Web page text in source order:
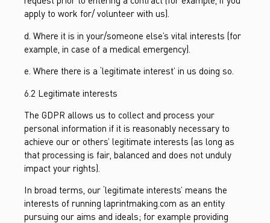
apply to work for/ volunteer with us).
d. Where it is in your/someone else’s vital interests (for
example, in case of a medical emergency).
e. Where there is a ‘legitimate interest’ in us doing so.
6.2 Legitimate interests
The GDPR allows us to collect and process your
personal information if it is reasonably necessary to
achieve our or others’ legitimate interests (as long as
that processing is fair, balanced and does not unduly
impact your rights).
In broad terms, our ‘legitimate interests’ means the
interests of running laprintmaking.com as an entity
pursuing our aims and ideals; for example providing